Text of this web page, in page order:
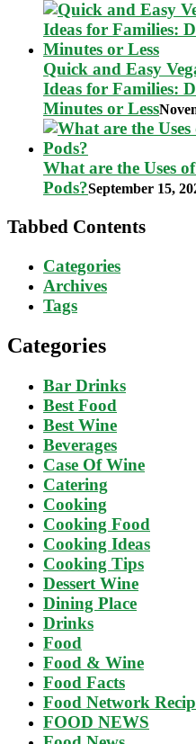
Quick and Easy
Ideas for Families:
Minutes or Less
What are the Uses
Pods?September 15,
Tabbed Contents
Categories
Archives
Tags
Categories
Bar Drinks
Best Food
Best Wine
Beverages
Case Of Wine
Catering
Cooking
Cooking Food
Cooking Ideas
Cooking Tips
Dessert Wine
Dining Place
Drinks
Food
Food & Wine
Food Facts
Food Network
FOOD NEWS